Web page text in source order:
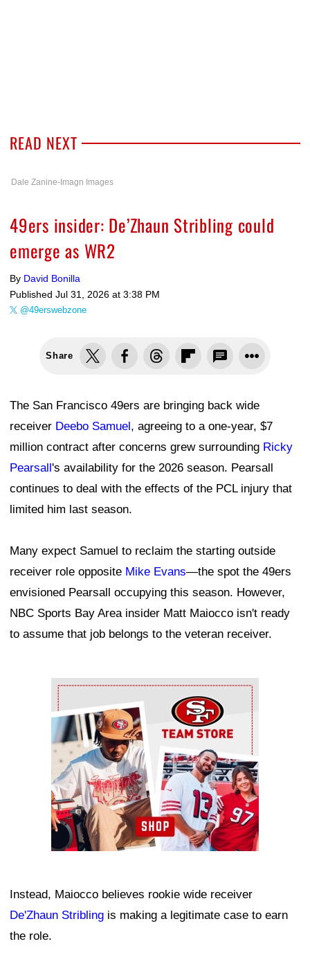
READ NEXT
Dale Zanine-Imagn Images
49ers insider: De’Zhaun Stribling could
emerge as WR2
By David Bonilla
Published Jul 31, 2026 at 3:38 PM
@49erswebzone
Share
The San Francisco 49ers are bringing back wide
receiver Deebo Samuel, agreeing to a one-year, $7
million contract after concerns grew surrounding Ricky
Pearsall's availability for the 2026 season. Pearsall
continues to deal with the effects of the PCL injury that
limited him last season.
Many expect Samuel to reclaim the starting outside
receiver role opposite Mike Evans—the spot the 49ers
envisioned Pearsall occupying this season. However,
NBC Sports Bay Area insider Matt Maiocco isn't ready
to assume that job belongs to the veteran receiver.
Ad Block
Instead, Maiocco believes rookie wide receiver
De'Zhaun Stribling is making a legitimate case to earn
the role.